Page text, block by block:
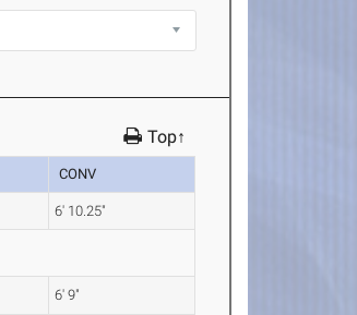
Top↑
CONV
6' 10.25"
6' 9"